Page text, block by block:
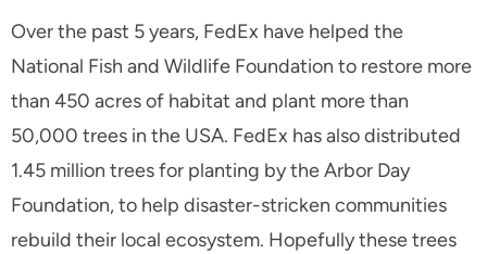
Over the past 5 years, FedEx have helped the
National Fish and Wildlife Foundation to restore more
than 450 acres of habitat and plant more than
50,000 trees in the USA. FedEx has also distributed
1.45 million trees for planting by the Arbor Day
Foundation, to help disaster-stricken communities
rebuild their local ecosystem. Hopefully these trees